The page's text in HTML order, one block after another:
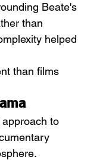
Beate's
than
helped
than films
to